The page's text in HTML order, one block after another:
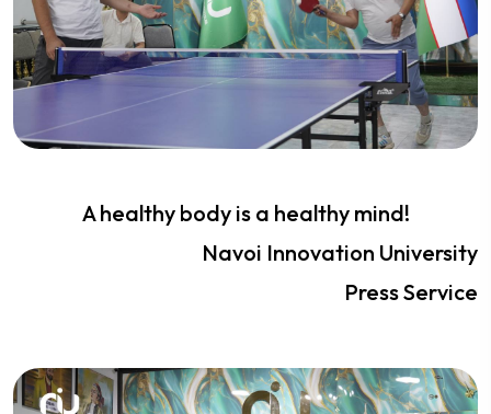
A healthy body is a healthy mind!
Navoi Innovation University
Press Service